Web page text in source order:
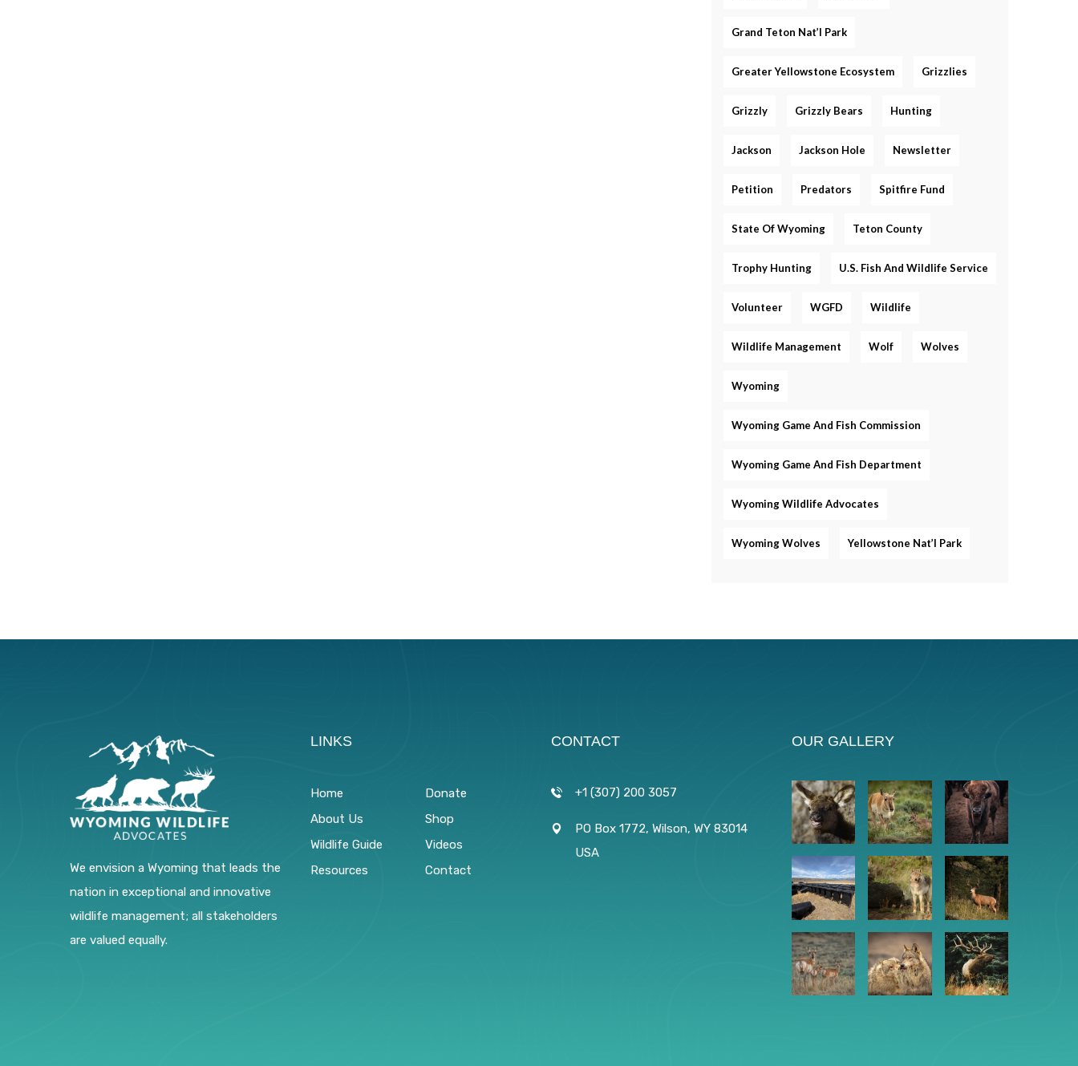
Grand Teton Nat’l Park
Greater Yellowstone Ecosystem Grizzlies
Grizzly Grizzly Bears Hunting
Jackson Jackson Hole Newsletter
Petition Predators Spitfire Fund
State Of Wyoming Teton County
Trophy Hunting U.S. Fish And Wildlife Service
Volunteer WGFD Wildlife
Wildlife Management Wolf Wolves
Wyoming
Wyoming Game And Fish Commission
Wyoming Game And Fish Department
Wyoming Wildlife Advocates
Wyoming Wolves Yellowstone Nat’l Park
We envision a Wyoming that leads the
nation in exceptional and innovative
wildlife management; all stakeholders
are valued equally.
LINKS
Home
About Us
Wildlife Guide
Resources
Donate
Shop
Videos
Contact
CONTACT
+1 (307) 200 3057
PO Box 1772, Wilson, WY 83014
USA
OUR GALLERY